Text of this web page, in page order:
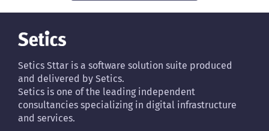
Setics Sttar is a software solution suite produced
and delivered by Setics.
Setics is one of the leading independent
consultancies specializing in digital infrastructure
and services.